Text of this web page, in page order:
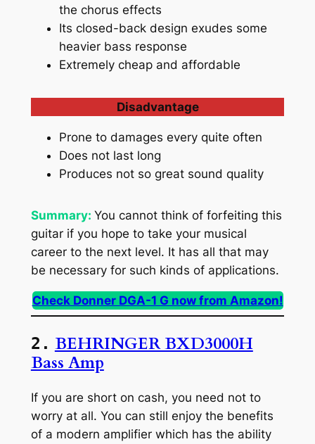
the chorus effects
Its closed-back design exudes some
heavier bass response
Extremely cheap and affordable
Disadvantage
Prone to damages every quite often
Does not last long
Produces not so great sound quality
Summary: You cannot think of forfeiting this
guitar if you hope to take your musical
career to the next level. It has all that may
be necessary for such kinds of applications.
Check Donner DGA-1 G now from Amazon!
2. BEHRINGER BXD3000H
Bass Amp
If you are short on cash, you need not to
worry at all. You can still enjoy the benefits
of a modern amplifier which has the ability